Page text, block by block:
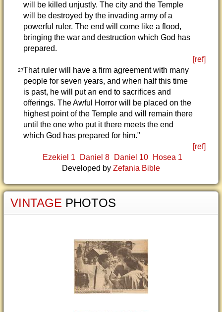
will be killed unjustly. The city and the Temple
will be destroyed by the invading army of a
powerful ruler. The end will come like a flood,
bringing the war and destruction which God has
prepared.
[ref]
27That ruler will have a firm agreement with many
people for seven years, and when half this time
is past, he will put an end to sacrifices and
offerings. The Awful Horror will be placed on the
highest point of the Temple and will remain there
until the one who put it there meets the end
which God has prepared for him."
[ref]
Ezekiel 1
Daniel 8 Daniel 10
Hosea 1
Developed by Zefania Bible
VINTAGE PHOTOS